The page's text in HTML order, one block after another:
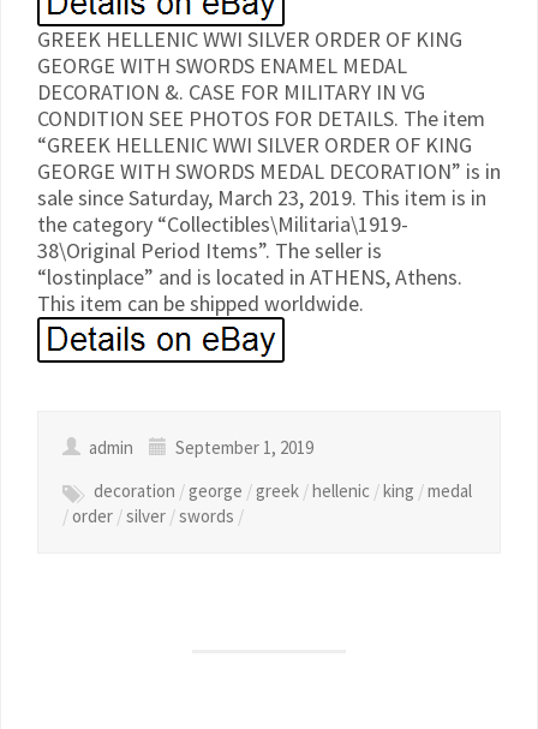
GREEK HELLENIC WWI SILVER ORDER OF KING
GEORGE WITH SWORDS ENAMEL MEDAL
DECORATION &. CASE FOR MILITARY IN VG
CONDITION SEE PHOTOS FOR DETAILS. The item
“GREEK HELLENIC WWI SILVER ORDER OF KING
GEORGE WITH SWORDS MEDAL DECORATION” is in
sale since Saturday, March 23, 2019. This item is in
the category “Collectibles\Militaria\1919-
38\Original Period Items”. The seller is
“lostinplace” and is located in ATHENS, Athens.
This item can be shipped worldwide.
admin
September 1, 2019
decoration /george /greek /hellenic /king /medal
/order /silver /swords /